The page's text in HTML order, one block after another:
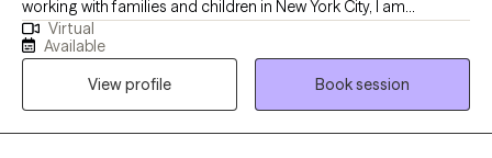
working with families and children in New York City, I am
dedicated to helping individuals navigate life’s challenges. My
approach is compassionate and nonjudgmental, meeting you
where you are to explore how your thoughts influence your
experiences. Together, we’ll work toward meaningful change,
helping you overcome obstacles and build a more fulfilling life.
Virtual
Available
View profile
Book session